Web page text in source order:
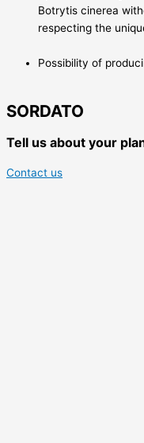
Botrytis cinerea
respecting the
Possibility of
SORDATO
Tell us about your
Contact us